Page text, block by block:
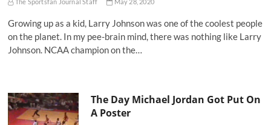
The Sportsfan Journal Staff May 28, 2020
Growing up as a kid, Larry Johnson was one of the coolest people
on the planet. In my pee-brain mind, there was nothing like Larry
Johnson. NCAA champion on the…
The Day Michael Jordan Got Put On
A Poster